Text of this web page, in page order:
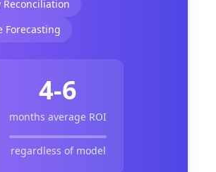
Forecasting
4-6
months average ROI
regardless of model